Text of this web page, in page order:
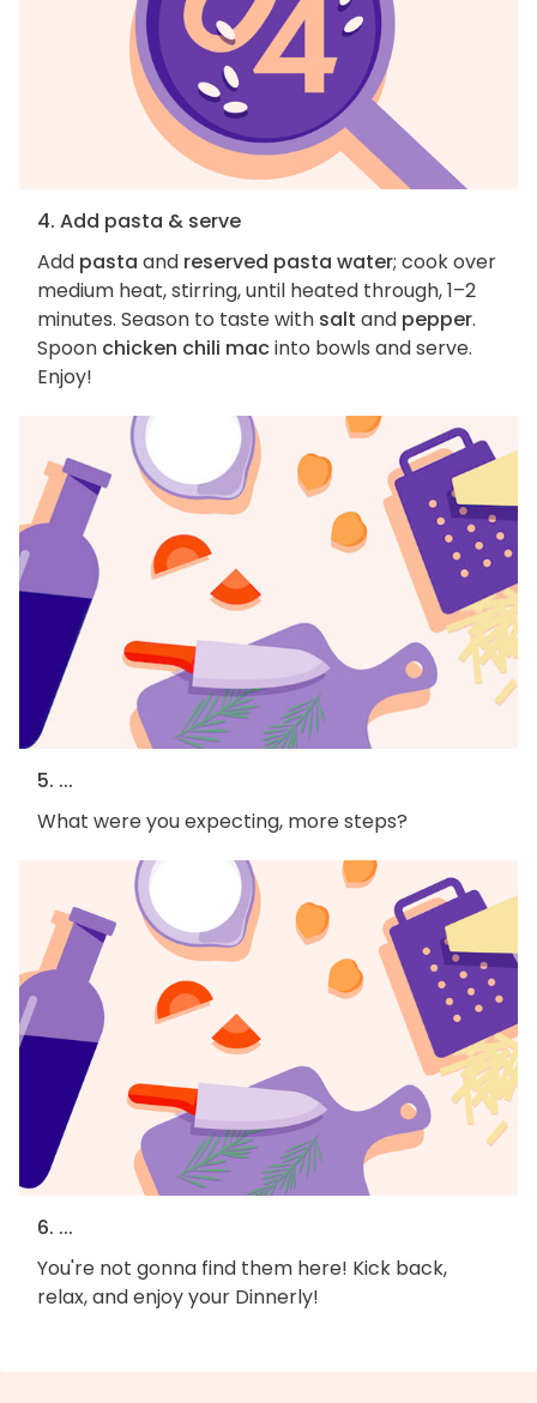
4. Add pasta & serve
Add pasta and reserved pasta water; cook over
medium heat, stirring, until heated through, 1–2
minutes. Season to taste with salt and pepper.
Spoon chicken chili macinto bowls and serve.
Enjoy!
5. ...
What were you expecting, more steps?
6. ...
You're not gonna find them here! Kick back,
relax, and enjoy your Dinnerly!